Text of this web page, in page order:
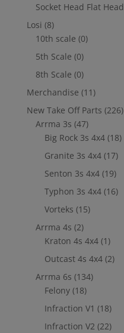
Socket Head Flat Head
Losi (8)
10th scale (0)
5th Scale (0)
8th Scale (0)
Merchandise (11)
New Take Off Parts (226)
Arrma 3s (47)
Big Rock 3s 4x4 (18)
Granite 3s 4x4 (17)
Senton 3s 4x4 (19)
Typhon 3s 4x4 (16)
Vorteks (15)
Arrma 4s (2)
Kraton 4s 4x4 (1)
Outcast 4s 4x4 (2)
Arrma 6s (134)
Felony (18)
Infraction V1 (18)
Infraction V2 (22)